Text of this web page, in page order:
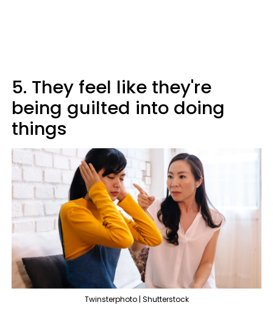
5. They feel like they're
being guilted into doing
things
Twinsterphoto | Shutterstock